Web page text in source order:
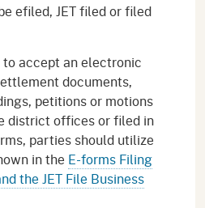
efiled, JET filed or filed
accept an electronic
documents,
petitions or motions
district offices or filed in
parties should utilize
in the E-forms Filing
the JET File Business